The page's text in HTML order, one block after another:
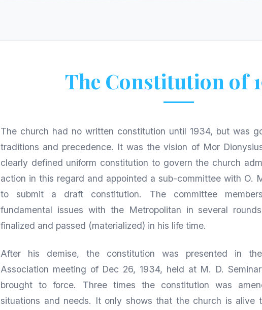
The Constitution of
The church had no written constitution until 1934, but was
traditions and precedence. It was the vision of Mor
clearly defined uniform constitution to govern the church
action in this regard and appointed a sub-committee with O.
to submit a draft constitution. The committee
fundamental issues with the Metropolitan in several
finalized and passed (materialized) in his life time.
After his demise, the constitution was presented in
Association meeting of Dec 26, 1934, held at M. D.
brought to force. Three times the constitution was
situations and needs. It only shows that the church is alive